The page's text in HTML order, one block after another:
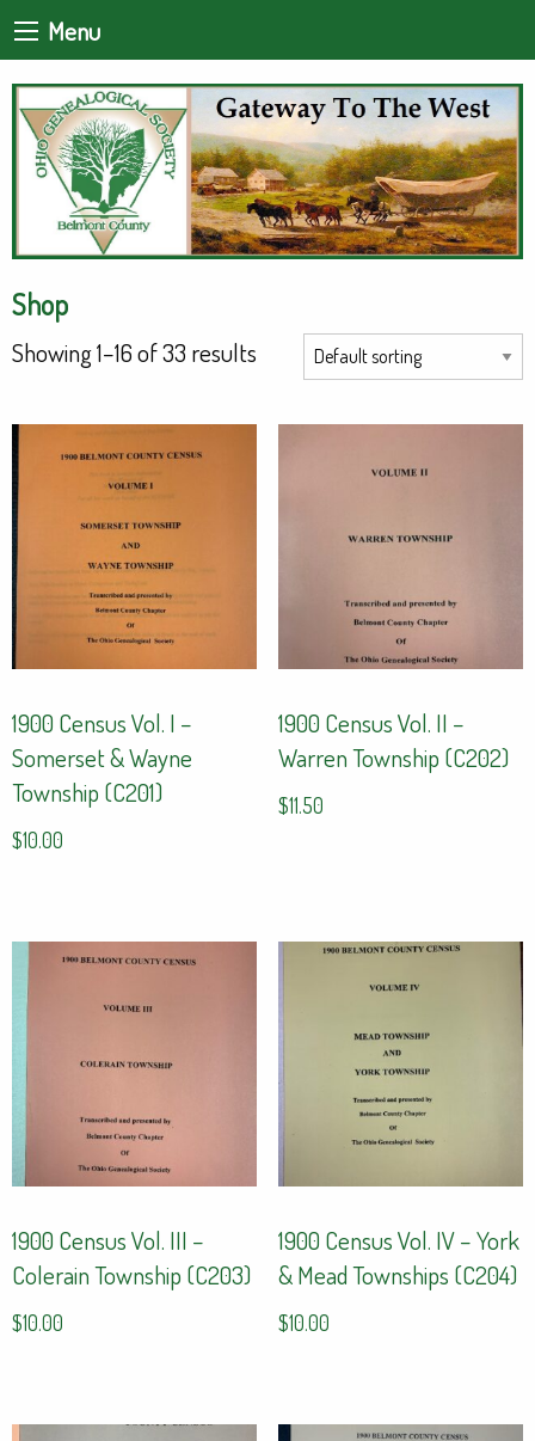
Menu
Shop
Showing 1–16 of 33 results
1900 Census Vol. I –
Somerset & Wayne
Township (C201)
$10.00
1900 Census Vol. II –
Warren Township (C202)
$11.50
1900 Census Vol. III –
Colerain Township (C203)
$10.00
1900 Census Vol. IV – York
& Mead Townships (C204)
$10.00